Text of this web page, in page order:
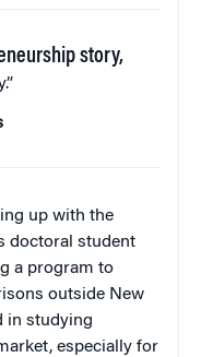
story,
up with the
doctoral student
a program to
outside New
in studying
especially for